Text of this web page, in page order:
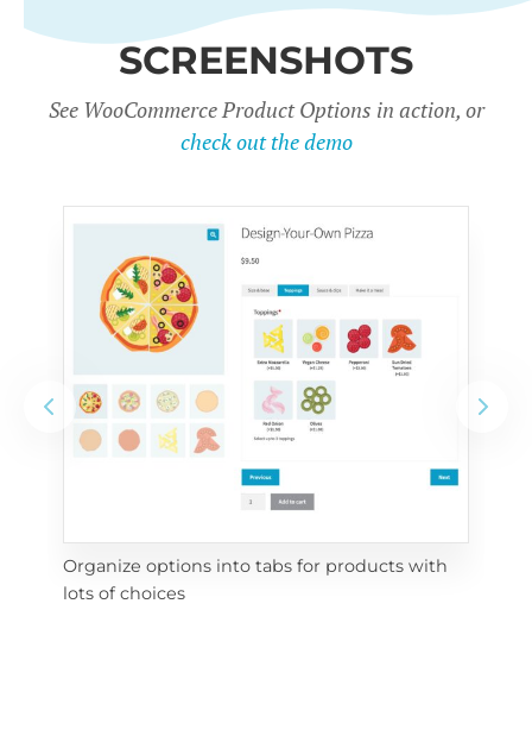
SCREENSHOTS
See WooCommerce Product Options in action, or
check out the demo
Organize options into tabs for products with
lots of choices